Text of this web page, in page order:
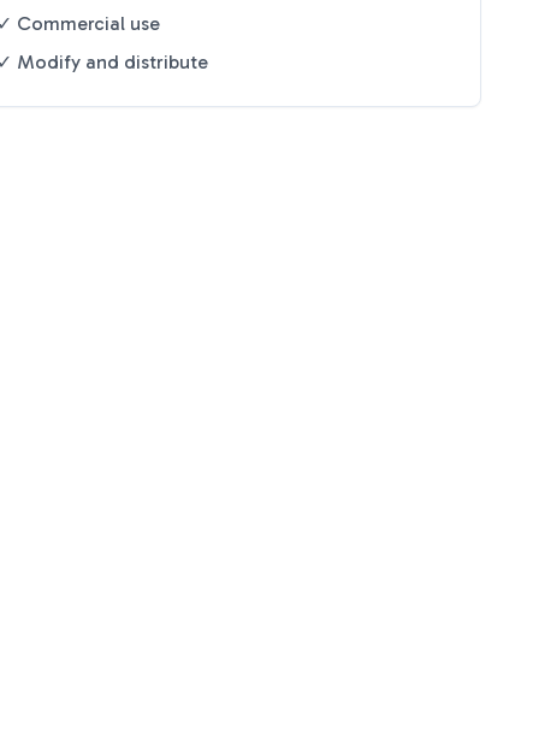
✓ Commercial use
✓ Modify and distribute